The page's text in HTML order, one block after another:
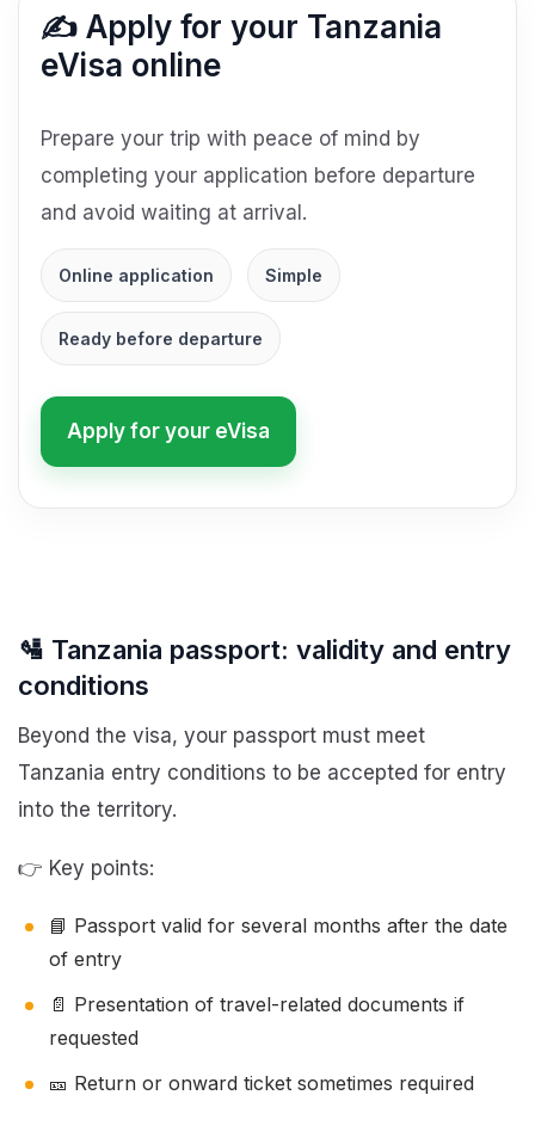
✍️ Apply for your Tanzania
eVisa online
Prepare your trip with peace of mind by
completing your application before departure
and avoid waiting at arrival.
Online application Simple
Ready before departure
Apply for your eVisa
🛂 Tanzania passport: validity and entry
conditions
Beyond the visa, your passport must meet
Tanzania entry conditions to be accepted for entry
into the territory.
👉 Key points:
📘 Passport valid for several months after the date
of entry
📄 Presentation of travel-related documents if
requested
🎫 Return or onward ticket sometimes required